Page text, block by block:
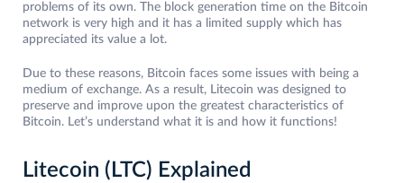
problems of its own. The block generation time on the Bitcoin
network is very high and it has a limited supply which has
appreciated its value a lot.
Due to these reasons, Bitcoin faces some issues with being a
medium of exchange. As a result, Litecoin was designed to
preserve and improve upon the greatest characteristics of
Bitcoin. Let’s understand what it is and how it functions!
Litecoin (LTC) Explained